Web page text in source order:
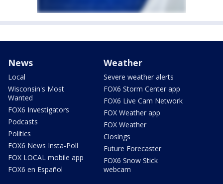
News
Local
Wisconsin's Most
Wanted
FOX6 Investigators
Podcasts
Politics
FOX6 News Insta-Poll
FOX LOCAL mobile app
FOX6 en Español
Weather
Severe weather alerts
FOX6 Storm Center app
FOX6 Live Cam Network
FOX Weather app
FOX Weather
Closings
Future Forecaster
FOX6 Snow Stick
webcam